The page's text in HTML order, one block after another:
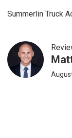
Summerlin Truck